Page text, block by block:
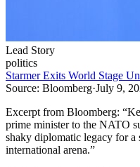
Lead Story
politics
Starmer Exits World Stage
Source: Bloomberg·July 9,
Excerpt from Bloomberg: “
prime minister to the NATO
shaky diplomatic legacy for a
international arena.”